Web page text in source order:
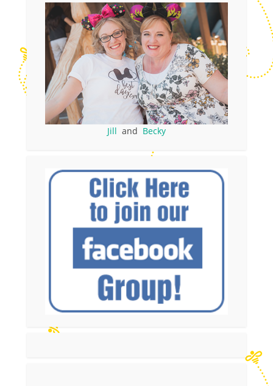
Jill and Becky